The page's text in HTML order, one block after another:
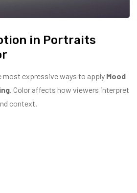
in Portraits
most expressive ways to apply Mood
. Color affects how viewers interpret
context.